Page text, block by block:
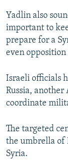
Yadlin also
important to
prepare for a
even opposition
Israeli officials
Russia, another
coordinate
The targeted
the umbrella of
Syria.